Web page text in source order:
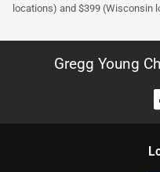
locations) and $399 (Wisconsin
Gregg Young